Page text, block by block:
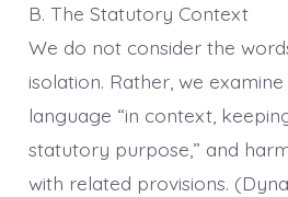
B. The Statutory Context
We do not consider the
isolation. Rather, we
language “in context,
statutory purpose,” and
with related provisions.